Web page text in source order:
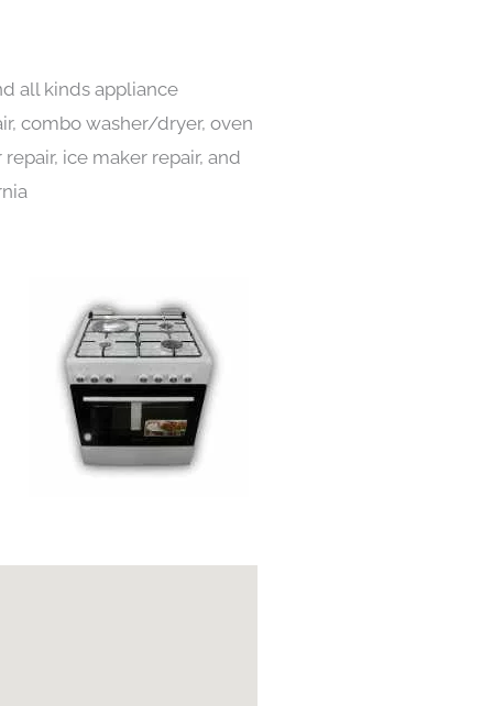
all kinds appliance
combo washer/dryer, oven
ice maker repair, and